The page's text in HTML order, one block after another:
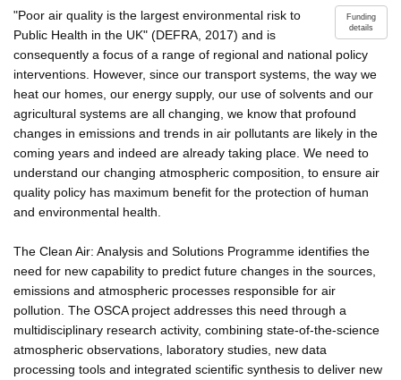
Funding
details
"Poor air quality is the largest environmental risk to
Public Health in the UK" (DEFRA, 2017) and is
consequently a focus of a range of regional and national policy
interventions. However, since our transport systems, the way we
heat our homes, our energy supply, our use of solvents and our
agricultural systems are all changing, we know that profound
changes in emissions and trends in air pollutants are likely in the
coming years and indeed are already taking place. We need to
understand our changing atmospheric composition, to ensure air
quality policy has maximum benefit for the protection of human
and environmental health.
The Clean Air: Analysis and Solutions Programme identifies the
need for new capability to predict future changes in the sources,
emissions and atmospheric processes responsible for air
pollution. The OSCA project addresses this need through a
multidisciplinary research activity, combining state-of-the-science
atmospheric observations, laboratory studies, new data
processing tools and integrated scientific synthesis to deliver new